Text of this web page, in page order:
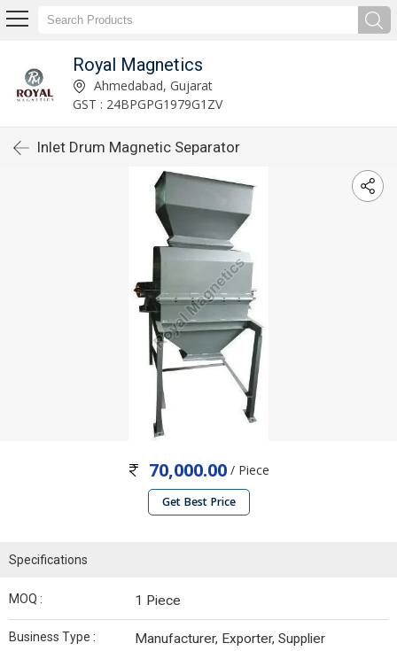
Royal Magnetics
Ahmedabad, Gujarat
GST : 24BPGPG1979G1ZV
Inlet Drum Magnetic Separator
70,000.00 / Piece
Get Best Price
Specifications
MOQ : 1 Piece
Business Type : Manufacturer, Exporter, Supplier